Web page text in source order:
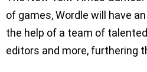
of games, Wordle will have
the help of a team of
editors and more, furthering